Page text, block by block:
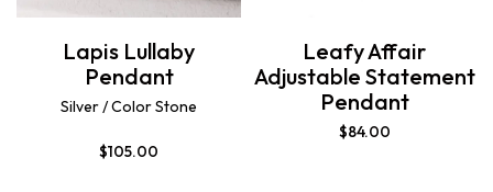
Lapis Lullaby
Pendant
Silver / Color Stone
$105.00
Leafy Affair
Adjustable Statement
Pendant
$84.00